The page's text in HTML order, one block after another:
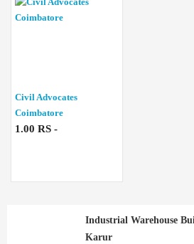
Civil Advocates
Coimbatore
1.00 RS -
Industrial Warehouse
Karur